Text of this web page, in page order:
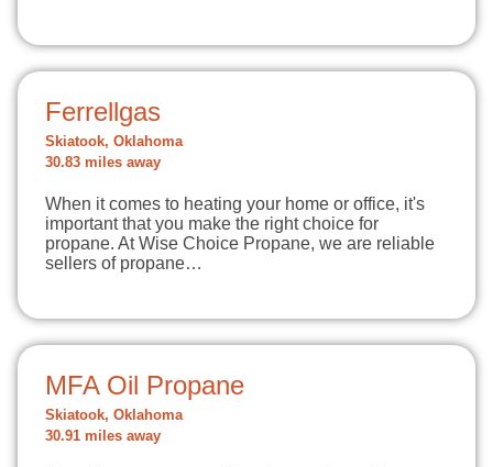
Ferrellgas
Skiatook, Oklahoma
30.83 miles away
When it comes to heating your home or office, it's
important that you make the right choice for
propane. At Wise Choice Propane, we are reliable
sellers of propane…
MFA Oil Propane
Skiatook, Oklahoma
30.91 miles away